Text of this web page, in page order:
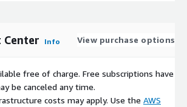
Center Info View purchase options
free of charge. Free subscriptions have
be canceled any time.
costs may apply. Use the AWS